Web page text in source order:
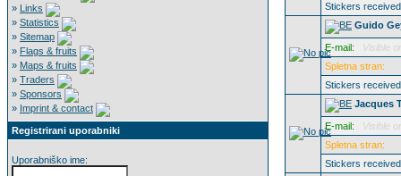
» Links
» Statistics
» Sitemap
» Flags & fruits
» Maps & fruits
» Traders
» Sponsors
» Imprint & contact
Registrirani uporabniki
Uporabniško ime:
Stickers
Guido
E-mail:
Visible
Spletna stran:
Stickers
Jacques
E-mail:
Visible
Spletna stran:
Stickers